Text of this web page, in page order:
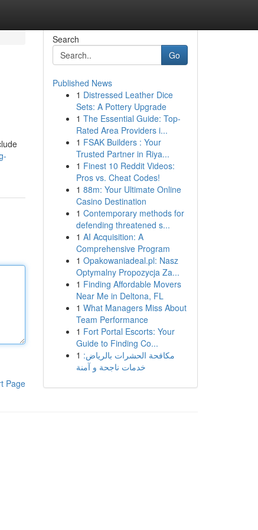
Page
Search
Go
Published News
1 Distressed Leather Dice
Sets: A Pottery Upgrade
1 The Essential Guide: Top-
Rated Area Providers i...
1 FSAK Builders : Your
Trusted Partner in Riya...
1 Finest 10 Reddit Videos:
Pros vs. Cheat Codes!
1 88m: Your Ultimate Online
Casino Destination
1 Contemporary methods for
defending threatened s...
1 AI Acquisition: A
Comprehensive Program
1 Opakowaniadeal.pl: Nasz
Optymalny Propozycja Za...
1 Finding Affordable Movers
Near Me in Deltona, FL
1 What Managers Miss About
Team Performance
1 Fort Portal Escorts: Your
Guide to Finding Co...
1 مكافحة الحشرات بالرياض:
خدمات ناجحة و آمنة